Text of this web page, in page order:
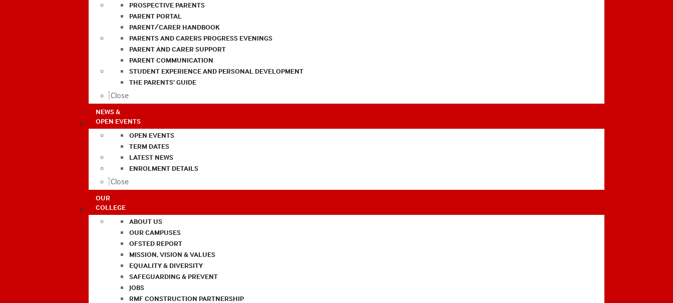
PROSPECTIVE PARENTS
PARENT PORTAL
PARENT/CARER HANDBOOK
PARENTS AND CARERS PROGRESS EVENINGS
PARENT AND CARER SUPPORT
PARENT COMMUNICATION
STUDENT EXPERIENCE AND PERSONAL DEVELOPMENT
THE PARENTS’ GUIDE
Close
NEWS &
OPEN EVENTS
OPEN EVENTS
TERM DATES
LATEST NEWS
ENROLMENT DETAILS
Close
OUR
COLLEGE
ABOUT US
OUR CAMPUSES
OFSTED REPORT
MISSION, VISION & VALUES
EQUALITY & DIVERSITY
SAFEGUARDING & PREVENT
JOBS
RMF CONSTRUCTION PARTNERSHIP